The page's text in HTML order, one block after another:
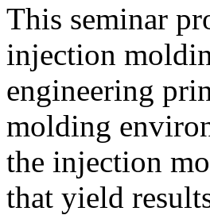
This seminar
injection
engineering
molding
the injection
that yield